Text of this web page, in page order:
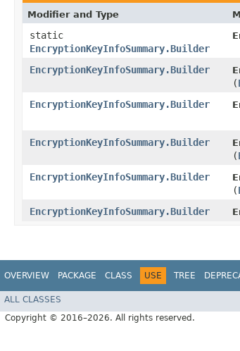
Modifier and Type
static
EncryptionKeyInfoSummary.Builder
EncryptionKeyInfoSummary.Builder
(
EncryptionKeyInfoSummary.Builder
EncryptionKeyInfoSummary.Builder
(
EncryptionKeyInfoSummary.Builder
(
EncryptionKeyInfoSummary.Builder
OVERVIEW PACKAGE CLASS USE TREE
ALL CLASSES
Copyright © 2016–2026. All rights reserved.